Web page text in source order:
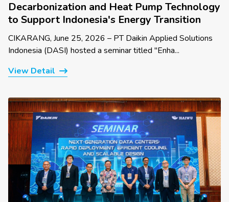
Decarbonization and Heat Pump Technology
to Support Indonesia's Energy Transition
CIKARANG, June 25, 2026 – PT Daikin Applied Solutions
Indonesia (DASI) hosted a seminar titled "Enha...
View Detail